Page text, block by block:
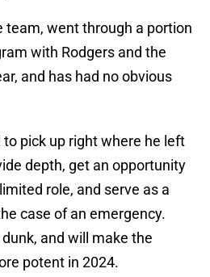
team, went through a portion
with Rodgers and the
and has had no obvious
pick up right where he left
depth, get an opportunity
role, and serve as a
case of an emergency.
and will make the
potent in 2024.